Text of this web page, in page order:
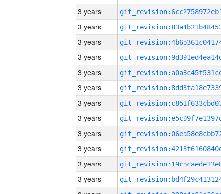
3 years
3 years
3 years
3 years
3 years
3 years
3 years
3 years
3 years
3 years
3 years
3 years